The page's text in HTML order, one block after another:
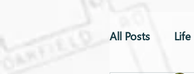
All Posts Life